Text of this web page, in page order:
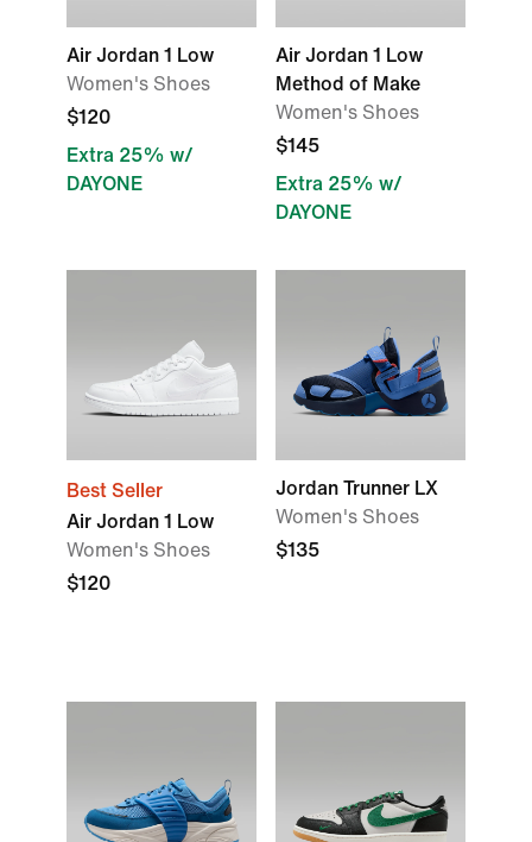
Air Jordan 1 Low
Women's Shoes
$120
Extra 25% w/
DAYONE
Air Jordan 1 Low
Method of Make
Women's Shoes
$145
Extra 25% w/
DAYONE
Best Seller
Air Jordan 1 Low
Women's Shoes
$120
Jordan Trunner LX
Women's Shoes
$135